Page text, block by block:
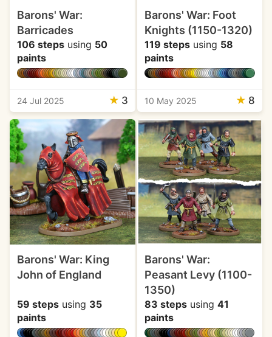
Barons' War:
Barricades
106 steps using 50
paints
24 Jul 2025 ★ 3
Barons' War: Foot
Knights (1150-1320)
119 stepsusing 58
paints
10 May 2025 ★ 8
Barons' War: King
John of England
59 steps using 35
paints
Barons' War:
Peasant Levy (1100-
1350)
83 stepsusing 41
paints